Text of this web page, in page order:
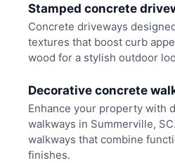
Stamped concrete
Concrete driveways
textures that boost curb
wood for a stylish outdoor
Decorative concrete
Enhance your property with
walkways in Summerville,
walkways that combine
finishes.